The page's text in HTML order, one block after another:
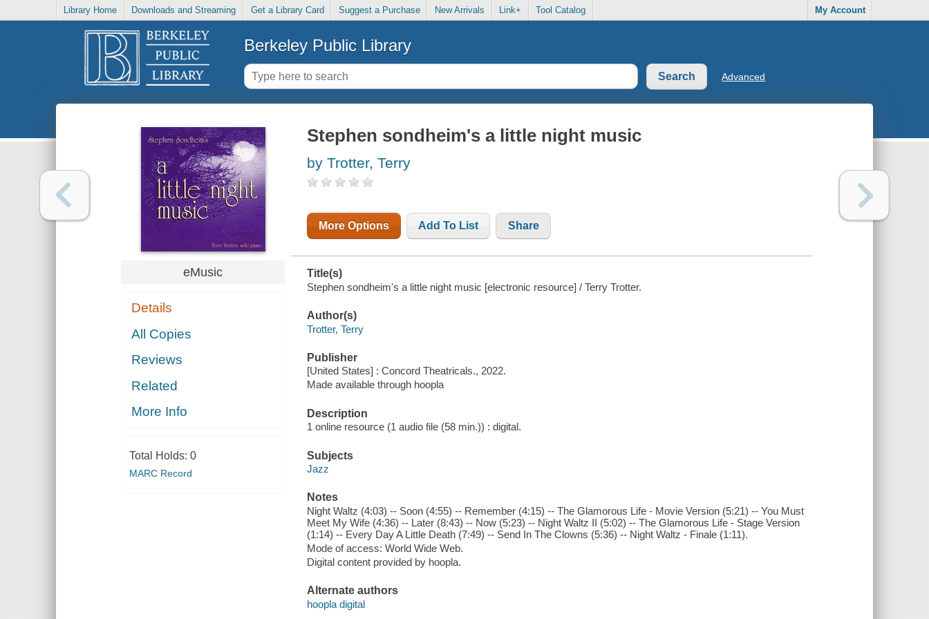
Library Home Downloads and Streaming Get a Library Card Suggest a Purchase New Arrivals Link+ Tool Catalog My Account
Berkeley Public Library
Advanced
eMusic
Details
All Copies
Reviews
Related
More Info
Total Holds: 0
MARC Record
Stephen sondheim's a little night music
by Trotter, Terry
More Options Add To List Share
Title(s)
Stephen sondheim's a little night music [electronic resource] / Terry Trotter.
Author(s)
Trotter, Terry
Publisher
[United States] : Concord Theatricals., 2022.
Made available through hoopla
Description
1 online resource (1 audio file (58 min.)) : digital.
Subjects
Jazz
Notes
Night Waltz (4:03) -- Soon (4:55) -- Remember (4:15) -- The Glamorous Life - Movie Version (5:21) -- You Must
Meet My Wife (4:36) -- Later (8:43) -- Now (5:23) -- Night Waltz II (5:02) -- The Glamorous Life - Stage Version
(1:14) -- Every Day A Little Death (7:49) -- Send In The Clowns (5:36) -- Night Waltz - Finale (1:11).
Mode of access: World Wide Web.
Digital content provided by hoopla.
Alternate authors
hoopla digital